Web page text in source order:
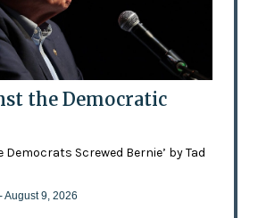
the Democratic
Democrats Screwed Bernie’ by Tad
- August 9, 2026